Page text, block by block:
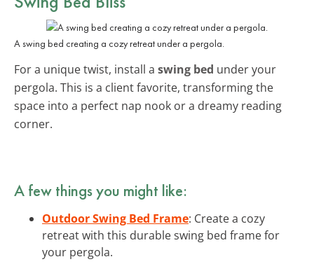
A swing bed creating a cozy retreat under a pergola.
For a unique twist, install a swing bed under your
pergola. This is a client favorite, transforming the
space into a perfect nap nook or a dreamy reading
corner.
A few things you might like:
Outdoor Swing Bed Frame: Create a cozy
retreat with this durable swing bed frame for
your pergola.